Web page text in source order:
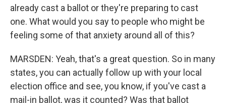
already cast a ballot or they're preparing to cast
one. What would you say to people who might be
feeling some of that anxiety around all of this?
MARSDEN: Yeah, that's a great question. So in many
states, you can actually follow up with your local
election office and see, you know, if you've cast a
mail-in ballot, was it counted? Was that ballot